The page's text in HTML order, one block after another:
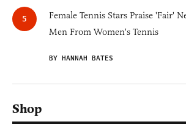
Female Tennis Stars Praise 'Fair'
Men From Women's Tennis
BY HANNAH BATES
Shop